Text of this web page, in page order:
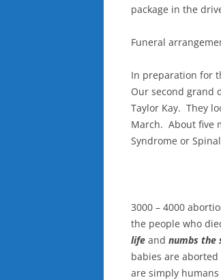
package in the
Funeral
In preparation for
Our second grand
Taylor Kay. They
March. About five
Syndrome or
3000 – 4000
the people who
life and numbs the
babies are
are simply